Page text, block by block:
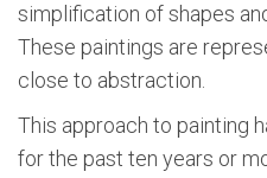
simplification of shapes
These paintings are
close to abstraction.
This approach to painting
for the past ten years or